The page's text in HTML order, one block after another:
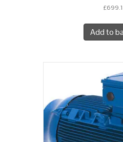
£
Add to